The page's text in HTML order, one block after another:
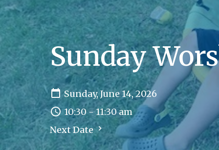
Sunday
Sunday, June 14, 2026
10:30 - 11:30 am
Next Date